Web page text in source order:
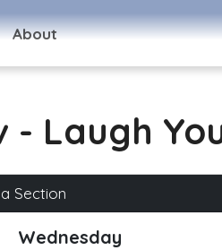
About
- Laugh
Section
Wednesday